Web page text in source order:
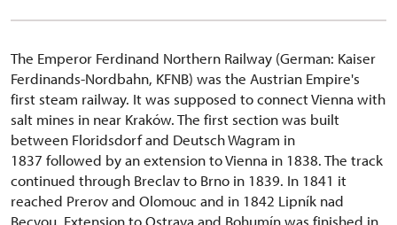
The Emperor Ferdinand Northern Railway (German: Kaiser
Ferdinands-Nordbahn, KFNB) was the Austrian Empire's
first steam railway. It was supposed to connect Vienna with
salt mines in near Kraków. The first section was built
between Floridsdorf and Deutsch Wagram in
1837 followed by an extension to Vienna in 1838. The track
continued through Breclav to Brno in 1839. In 1841 it
reached Prerov and Olomouc and in 1842 Lipník nad